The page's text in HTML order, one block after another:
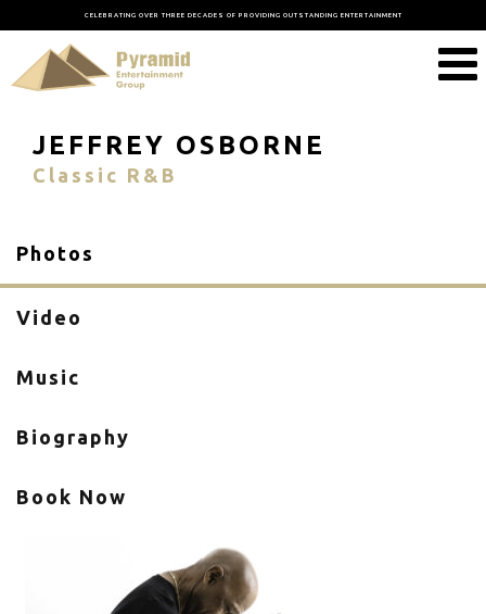
CELEBRATING OVER THREE DECADES OF PROVIDING OUTSTANDING ENTERTAINMENT
JEFFREY OSBORNE
Classic R&B
Photos
Video
Music
Biography
Book Now